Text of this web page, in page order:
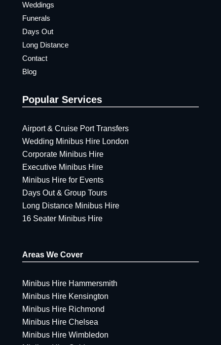
Weddings
Funerals
Days Out
Long Distance
Contact
Blog
Popular Services
Airport & Cruise Port Transfers
Wedding Minibus Hire London
Corporate Minibus Hire
Executive Minibus Hire
Minibus Hire for Events
Days Out & Group Tours
Long Distance Minibus Hire
16 Seater Minibus Hire
Areas We Cover
Minibus Hire Hammersmith
Minibus Hire Kensington
Minibus Hire Richmond
Minibus Hire Chelsea
Minibus Hire Wimbledon